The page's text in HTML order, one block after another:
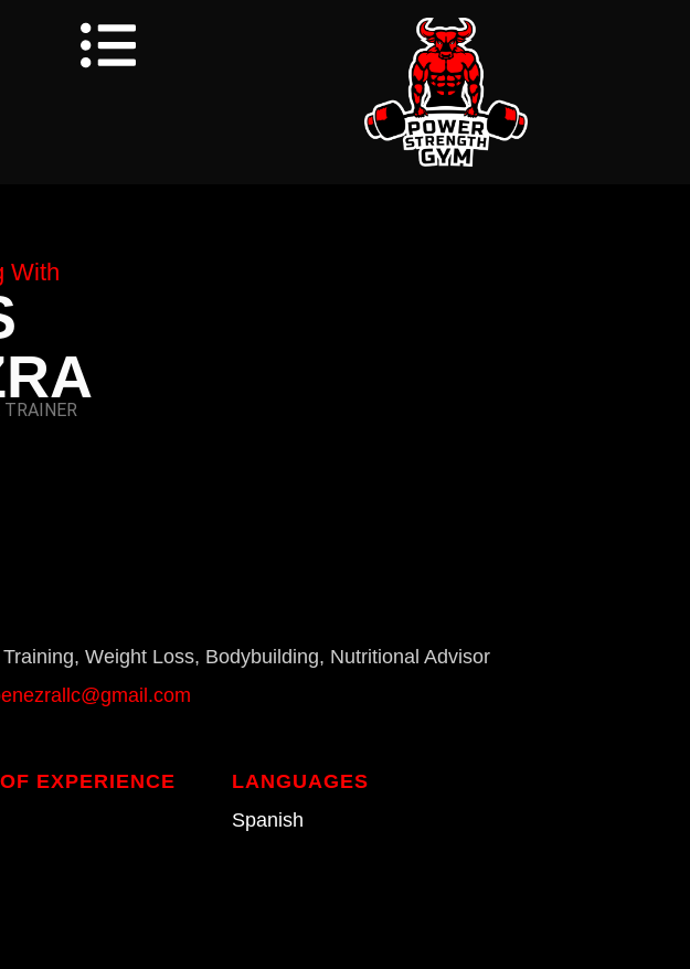
With
Weight Loss, Bodybuilding, Nutritional Advisor
EXPERIENCE
LANGUAGES
Spanish